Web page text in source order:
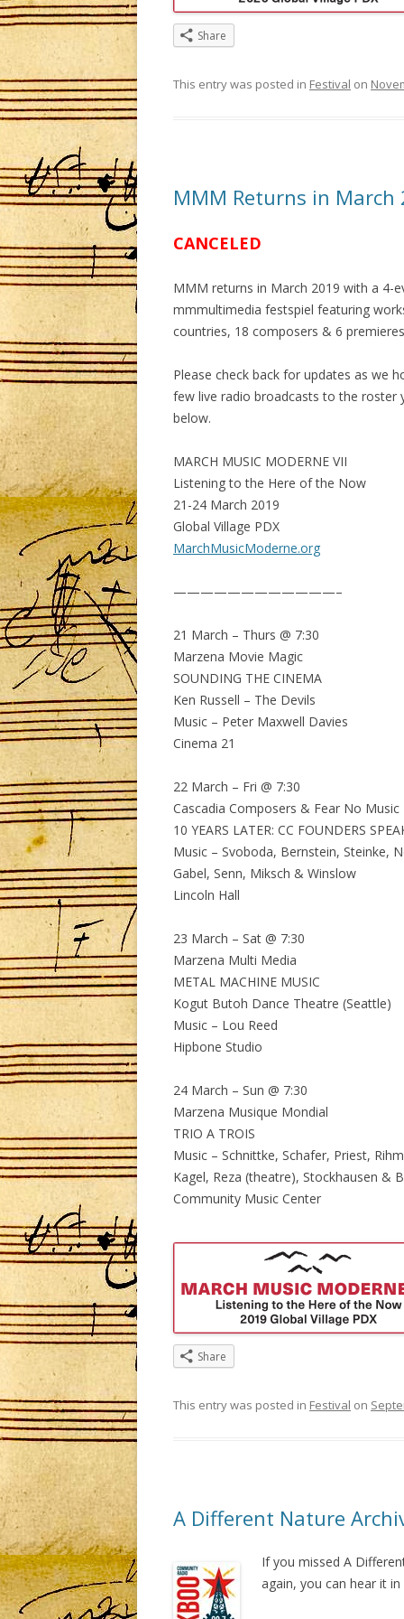
Share
This entry was posted in Festival on
MMM Returns in March
CANCELED
MMM returns in March 2019 with a 4-
mmmultimedia festspiel featuring
countries, 18 composers & 6
Please check back for updates as we
few live radio broadcasts to the roster
below.
MARCH MUSIC MODERNE VII
Listening to the Here of the Now
21-24 March 2019
Global Village PDX
MarchMusicModerne.org
————————————–
21 March – Thurs @ 7:30
Marzena Movie Magic
SOUNDING THE CINEMA
Ken Russell – The Devils
Music – Peter Maxwell Davies
Cinema 21
22 March – Fri @ 7:30
Cascadia Composers & Fear No Music
10 YEARS LATER: CC FOUNDERS
Music – Svoboda, Bernstein, Steinke,
Gabel, Senn, Miksch & Winslow
Lincoln Hall
23 March – Sat @ 7:30
Marzena Multi Media
METAL MACHINE MUSIC
Kogut Butoh Dance Theatre (Seattle)
Music – Lou Reed
Hipbone Studio
24 March – Sun @ 7:30
Marzena Musique Mondial
TRIO A TROIS
Music – Schnittke, Schafer, Priest,
Kagel, Reza (theatre), Stockhausen &
Community Music Center
Share
This entry was posted in Festival on
A Different Nature
If you missed A
again, you can hear it in